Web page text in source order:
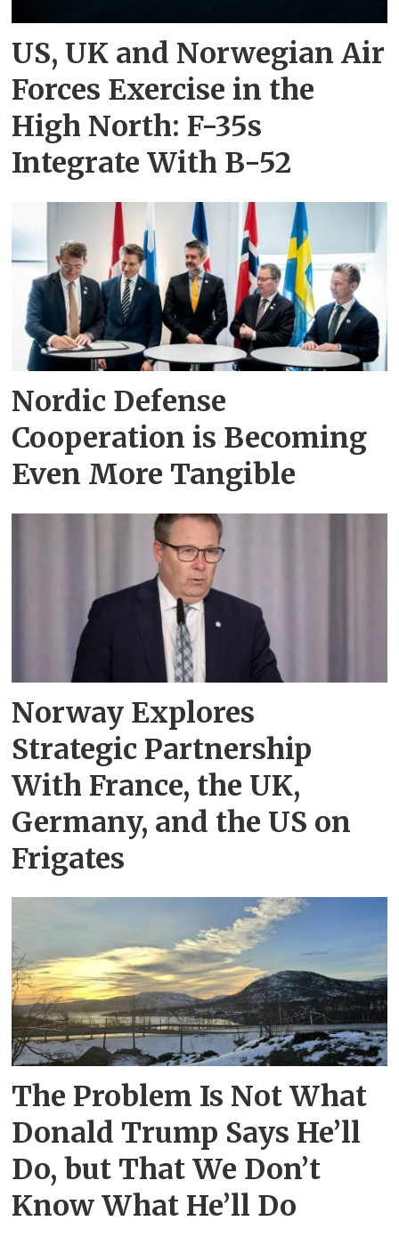
US, UK and Norwegian Air
Forces Exercise in the
High North: F-35s
Integrate With B-52
Nordic Defense
Cooperation is Becoming
Even More Tangible
Norway Explores
Strategic Partnership
With France, the UK,
Germany, and the US on
Frigates
The Problem Is Not What
Donald Trump Says He’ll
Do, but That We Don’t
Know What He’ll Do